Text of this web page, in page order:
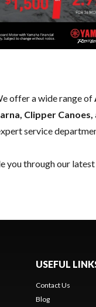
offer a wide range of
Clipper Canoes,
service
you through our
USEFUL
Contact Us
Blog